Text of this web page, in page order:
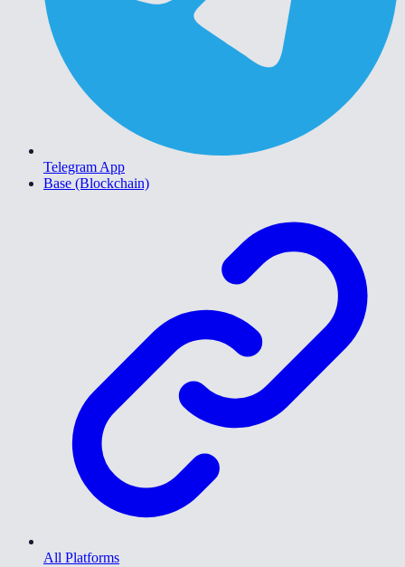
Telegram App
Base (Blockchain)
All Platforms